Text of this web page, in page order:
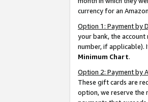
currency for an
Option 1: Payment by
your bank, the
number, if applicable).
Minimum Chart.
Option 2: Payment by
These gift cards are
option, we reserve the